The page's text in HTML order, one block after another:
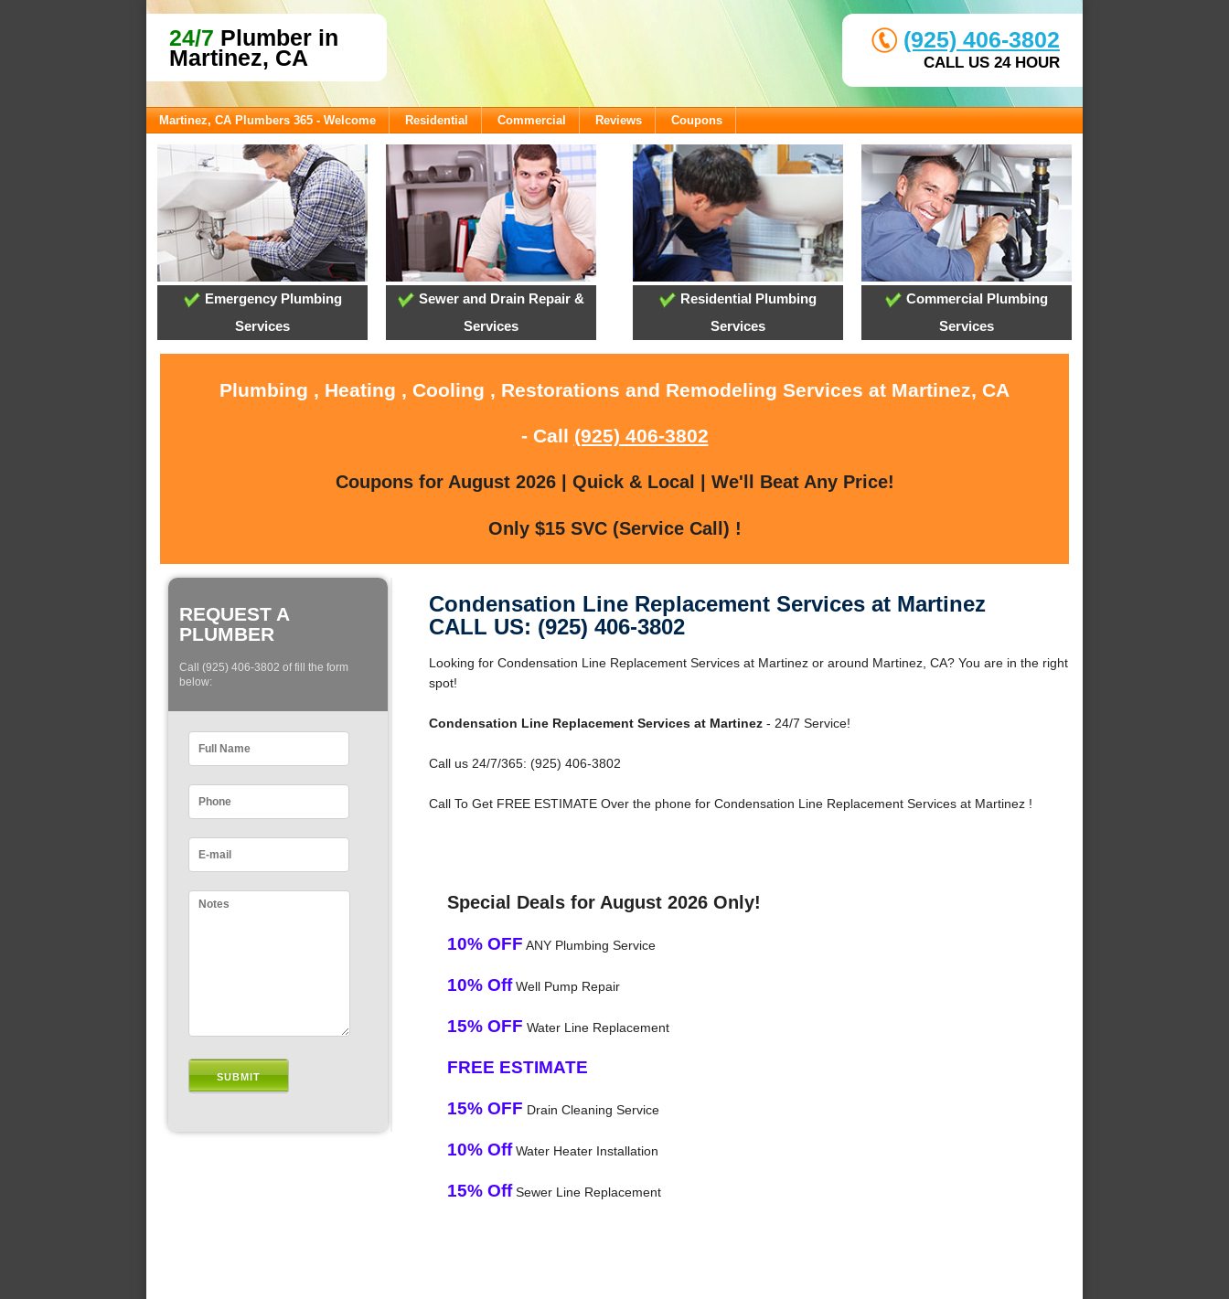
24/7 Plumber in
Martinez, CA
(925) 406-3802
CALL US 24 HOUR
Martinez, CA Plumbers 365 - Welcome Residential Commercial Reviews Coupons
Emergency Plumbing
Services
Sewer and Drain Repair &
Services
Residential Plumbing
Services
Commercial Plumbing
Services
Plumbing , Heating , Cooling , Restorations and Remodeling Services at Martinez, CA
- Call (925) 406-3802
Coupons for August 2026 | Quick & Local | We'll Beat Any Price!
Only $15 SVC (Service Call) !
REQUEST A
PLUMBER
Call (925) 406-3802 of fill the form
below:
Condensation Line Replacement Services at Martinez
CALL US: (925) 406-3802
Looking for Condensation Line Replacement Services at Martinez or around Martinez, CA? You are in the right
spot!
Condensation Line Replacement Services at Martinez- 24/7 Service!
Call us 24/7/365: (925) 406-3802
Call To Get FREE ESTIMATE Over the phone for Condensation Line Replacement Services at Martinez !
Special Deals for August 2026 Only!
10% OFF ANY Plumbing Service
10% OffWell Pump Repair
15% OFF Water Line Replacement
FREE ESTIMATE
15% OFF Drain Cleaning Service
10% OffWater Heater Installation
15% OffSewer Line Replacement